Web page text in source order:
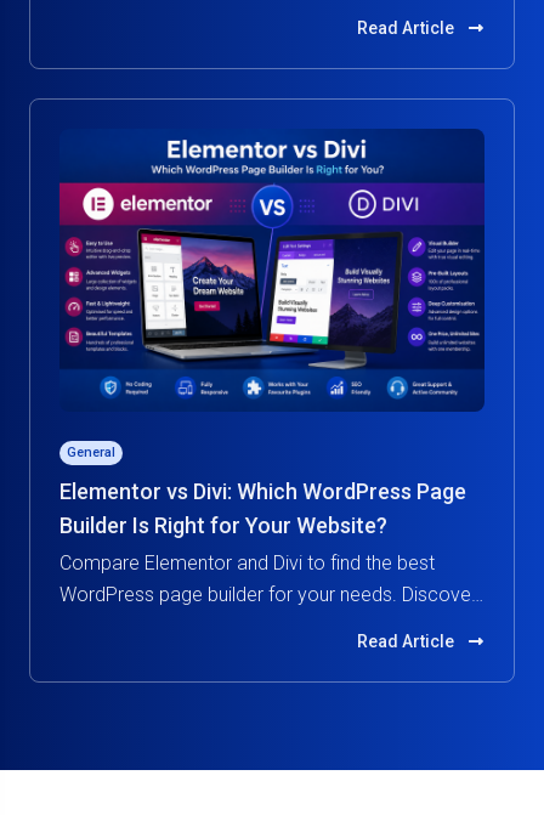
Read Article
General
Elementor vs Divi: Which WordPress Page
Builder Is Right for Your Website?
Compare Elementor and Divi to find the best
WordPress page builder for your needs. Discover
Read Article